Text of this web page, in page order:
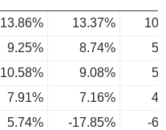
13.86% 13.37%
9.25% 8.74%
10.58% 9.08%
7.91% 7.16%
5.74% -17.85%
-